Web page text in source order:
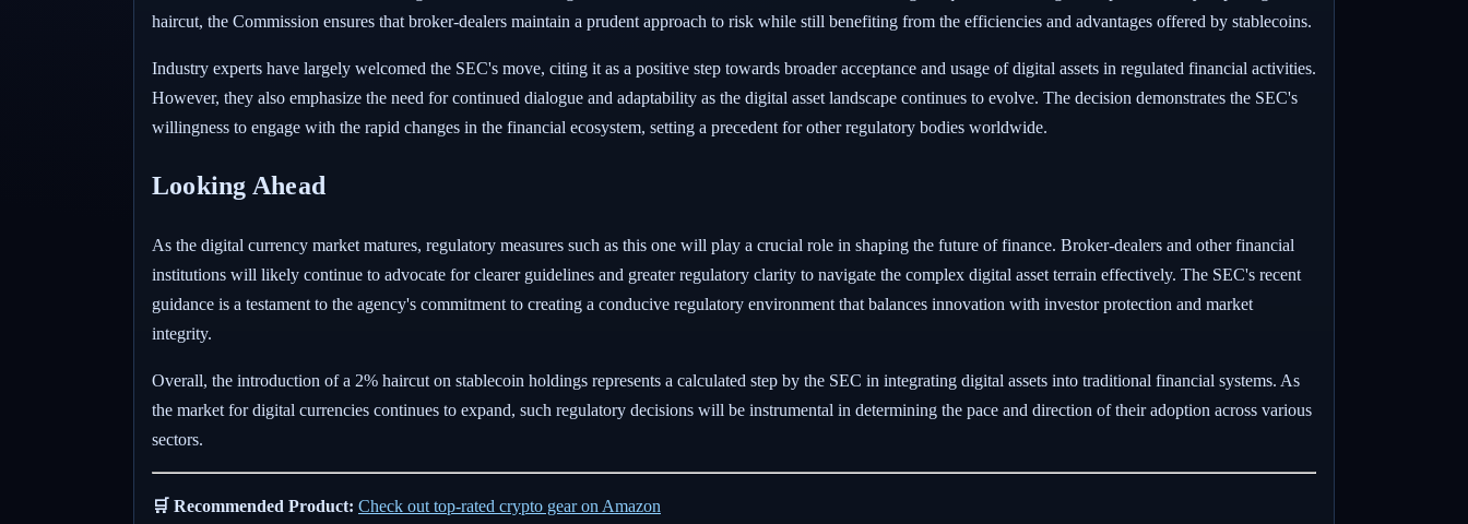
haircut, the Commission ensures that broker-dealers maintain a prudent approach to risk while still benefiting from the efficiencies and advantages offered by stablecoins.
Industry experts have largely welcomed the SEC's move, citing it as a positive step towards broader acceptance and usage of digital assets in regulated financial activities.
However, they also emphasize the need for continued dialogue and adaptability as the digital asset landscape continues to evolve. The decision demonstrates the SEC's
willingness to engage with the rapid changes in the financial ecosystem, setting a precedent for other regulatory bodies worldwide.
Looking Ahead
As the digital currency market matures, regulatory measures such as this one will play a crucial role in shaping the future of finance. Broker-dealers and other financial
institutions will likely continue to advocate for clearer guidelines and greater regulatory clarity to navigate the complex digital asset terrain effectively. The SEC's recent
guidance is a testament to the agency's commitment to creating a conducive regulatory environment that balances innovation with investor protection and market
integrity.
Overall, the introduction of a 2% haircut on stablecoin holdings represents a calculated step by the SEC in integrating digital assets into traditional financial systems. As
the market for digital currencies continues to expand, such regulatory decisions will be instrumental in determining the pace and direction of their adoption across various
sectors.
🛒 Recommended Product: Check out top-rated crypto gear on Amazon